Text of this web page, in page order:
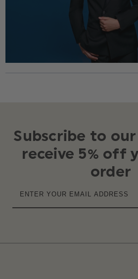
Subscribe to
receive 5% off
order